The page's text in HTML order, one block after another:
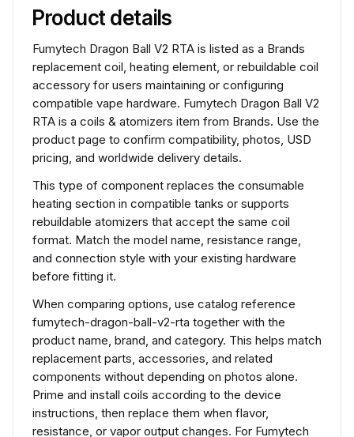
Product details
Fumytech Dragon Ball V2 RTA is listed as a Brands
replacement coil, heating element, or rebuildable coil
accessory for users maintaining or configuring
compatible vape hardware. Fumytech Dragon Ball V2
RTA is a coils & atomizers item from Brands. Use the
product page to confirm compatibility, photos, USD
pricing, and worldwide delivery details.
This type of component replaces the consumable
heating section in compatible tanks or supports
rebuildable atomizers that accept the same coil
format. Match the model name, resistance range,
and connection style with your existing hardware
before fitting it.
When comparing options, use catalog reference
fumytech-dragon-ball-v2-rta together with the
product name, brand, and category. This helps match
replacement parts, accessories, and related
components without depending on photos alone.
Prime and install coils according to the device
instructions, then replace them when flavor,
resistance, or vapor output changes. For Fumytech